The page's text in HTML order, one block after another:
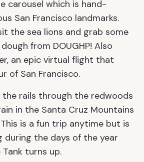
carousel which is hand-
San Francisco landmarks.
the sea lions and grab some
from DOUGHP! Also
an epic virtual flight that
of San Francisco.
the rails through the redwoods
in the Santa Cruz Mountains
This is a fun trip anytime but is
during the days of the year
turns up.